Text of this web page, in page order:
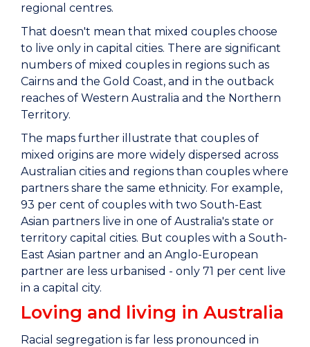
regional centres.
That doesn't mean that mixed couples choose
to live only in capital cities. There are significant
numbers of mixed couples in regions such as
Cairns and the Gold Coast, and in the outback
reaches of Western Australia and the Northern
Territory.
The maps further illustrate that couples of
mixed origins are more widely dispersed across
Australian cities and regions than couples where
partners share the same ethnicity. For example,
93 per cent of couples with two South-East
Asian partners live in one of Australia's state or
territory capital cities. But couples with a South-
East Asian partner and an Anglo-European
partner are less urbanised - only 71 per cent live
in a capital city.
Loving and living in Australia
Racial segregation is far less pronounced in